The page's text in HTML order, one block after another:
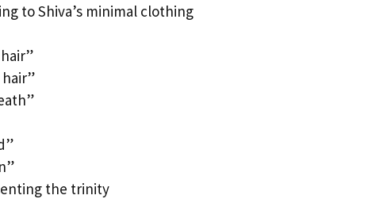
to Shiva’s minimal clothing
the trinity